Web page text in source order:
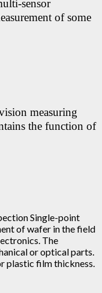
sensor
of some
measuring
the function of
Single-point
of wafer in the field
The
or optical parts.
plastic film thickness.